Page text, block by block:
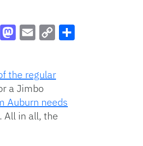
Link
the regular
a Jimbo
Auburn needs
All in all, the